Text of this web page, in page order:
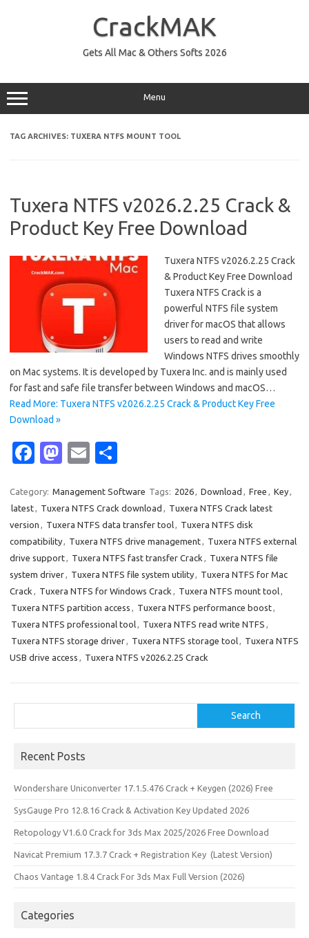
CrackMAK
Gets All Mac & Others Softs 2026
Menu
TAG ARCHIVES: TUXERA NTFS MOUNT TOOL
Tuxera NTFS v2026.2.25 Crack &
Product Key Free Download
Tuxera NTFS v2026.2.25 Crack
& Product Key Free Download
Tuxera NTFS Crack is a
powerful NTFS file system
driver for macOS that allows
users to read and write
Windows NTFS drives smoothly
on Mac systems. It is developed by Tuxera Inc. and is mainly used
for fast and safe file transfer between Windows and macOS…
Read More: Tuxera NTFS v2026.2.25 Crack & Product Key Free
Download »
Fa
e
b
o
o
k
M
t
o
d
o
n
E
ail ar
e
Category: Management Software Tags: 2026, Download , Free , Key,
latest, Tuxera NTFS Crack download , Tuxera NTFS Crack latest
version , Tuxera NTFS data transfer tool, Tuxera NTFS disk
compatibility, Tuxera NTFS drive management, Tuxera NTFS external
drive support, Tuxera NTFS fast transfer Crack , Tuxera NTFS file
system driver, Tuxera NTFS file system utility, Tuxera NTFS for Mac
Crack , Tuxera NTFS for Windows Crack , Tuxera NTFS mount tool,
Tuxera NTFS partition access , Tuxera NTFS performance boost,
Tuxera NTFS professional tool, Tuxera NTFS read write NTFS ,
Tuxera NTFS storage driver, Tuxera NTFS storage tool, Tuxera NTFS
USB drive access , Tuxera NTFS v2026.2.25 Crack
Search
Recent Posts
Wondershare Uniconverter 17.1.5.476 Crack + Keygen (2026) Free
SysGauge Pro 12.8.16 Crack & Activation Key Updated 2026
Retopology V1.6.0 Crack for 3ds Max 2025/2026 Free Download
Navicat Premium 17.3.7 Crack + Registration Key (Latest Version)
Chaos Vantage 1.8.4 Crack For 3ds Max Full Version (2026)
Categories